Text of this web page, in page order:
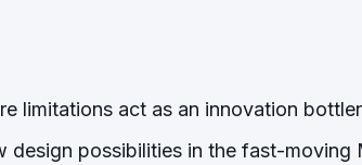
limitations act as an innovation
design possibilities in the fast-moving